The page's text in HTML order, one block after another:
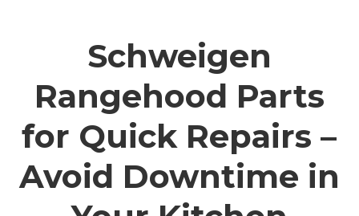
Schweigen
Rangehood Parts
for Quick Repairs –
Avoid Downtime in